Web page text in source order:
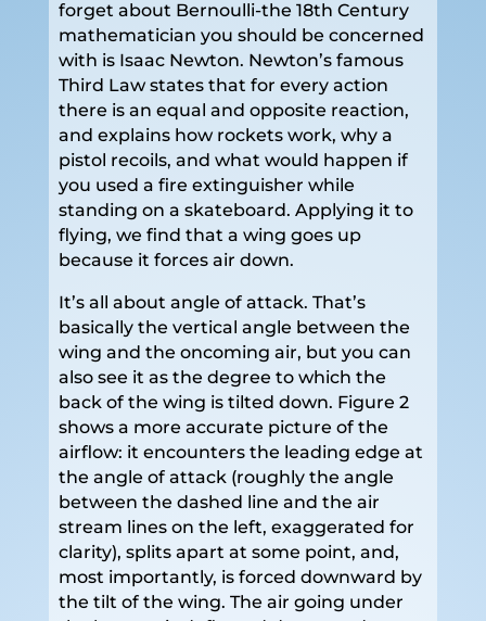
forget about Bernoulli-the 18th Century
mathematician you should be concerned
with is Isaac Newton. Newton’s famous
Third Law states that for every action
there is an equal and opposite reaction,
and explains how rockets work, why a
pistol recoils, and what would happen if
you used a fire extinguisher while
standing on a skateboard. Applying it to
flying, we find that a wing goes up
because it forces air down.
It’s all about angle of attack. That’s
basically the vertical angle between the
wing and the oncoming air, but you can
also see it as the degree to which the
back of the wing is tilted down. Figure 2
shows a more accurate picture of the
airflow: it encounters the leading edge at
the angle of attack (roughly the angle
between the dashed line and the air
stream lines on the left, exaggerated for
clarity), splits apart at some point, and,
most importantly, is forced downward by
the tilt of the wing. The air going under